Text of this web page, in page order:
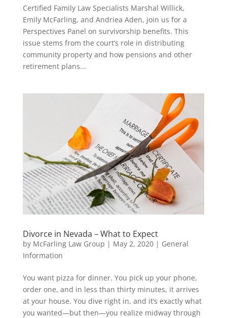
Certified Family Law Specialists Marshal Willick,
Emily McFarling, and Andriea Aden, join us for a
Perspectives Panel on survivorship benefits. This
issue stems from the court’s role in distributing
community property and how pensions and other
retirement plans...
Divorce in Nevada – What to Expect
by McFarling Law Group | May 2, 2020| General
Information
You want pizza for dinner. You pick up your phone,
order one, and in less than thirty minutes, it arrives
at your house. You dive right in, and it’s exactly what
you wanted—but then—you realize midway through